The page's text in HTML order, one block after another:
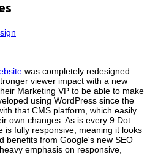
was completely redesigned
viewer impact with a new
Marketing VP to be able to make
using WordPress since the
that CMS platform, which easily
own changes. As is every 9 Dot
is fully responsive, meaning it looks
benefits from Google's new SEO
emphasis on responsive,